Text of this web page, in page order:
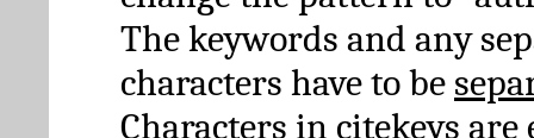
The keywords and any
characters have to be
Characters in citekeys are